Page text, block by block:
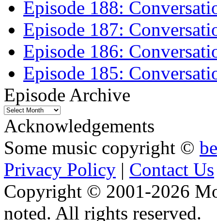
Episode 188:
Episode 187:
Episode 186:
Episode 185:
Episode Archive
Episode
Archive
Acknowledgements
Some music copyright ©
Privacy Policy | Contact Us
Copyright © 2001-2026
noted. All rights reserved.